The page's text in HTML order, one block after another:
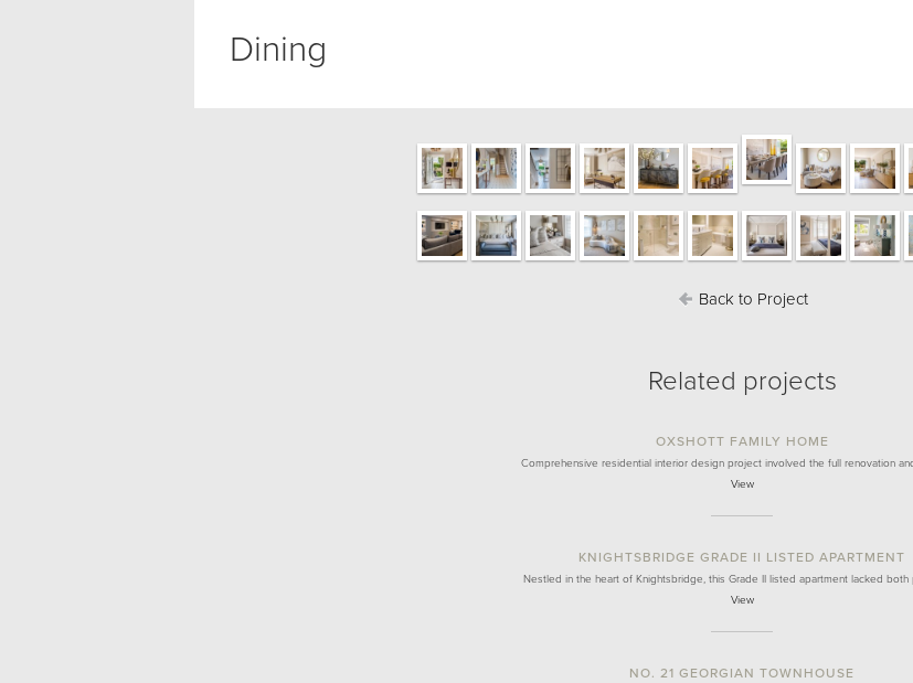
Dining
Back to Project
Related projects
OXSHOTT FAMILY HOME
Comprehensive residential interior design project involved the full renovation
View
KNIGHTSBRIDGE GRADE II LISTED APARTMENT
Nestled in the heart of Knightsbridge, this Grade II listed apartment lacked both
View
NO. 21 GEORGIAN TOWNHOUSE